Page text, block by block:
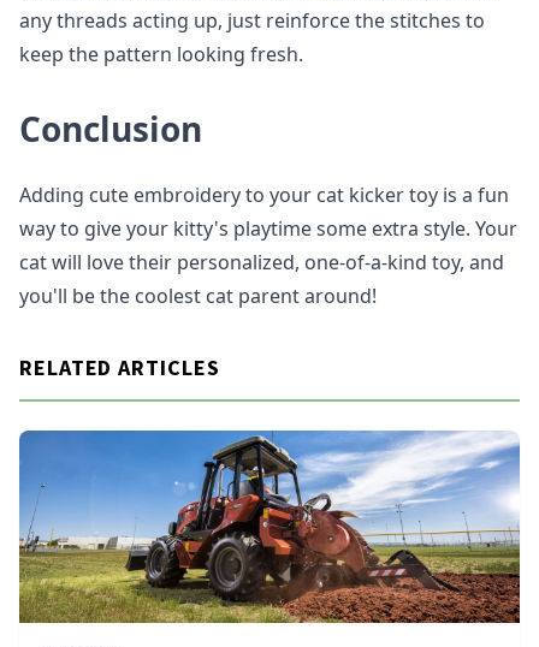
any threads acting up, just reinforce the stitches to
keep the pattern looking fresh.
Conclusion
Adding cute embroidery to your cat kicker toy is a fun
way to give your kitty's playtime some extra style. Your
cat will love their personalized, one-of-a-kind toy, and
you'll be the coolest cat parent around!
RELATED ARTICLES